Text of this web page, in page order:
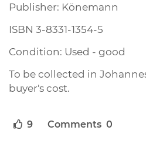
Publisher: Könemann
ISBN 3-8331-1354-5
Condition: Used - good
To be collected in
buyer's cost.
9 Comments 0